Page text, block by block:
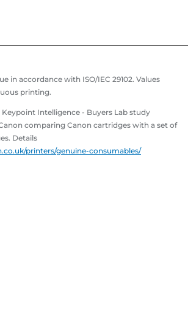
in accordance with ISO/IEC 29102. Values
printing.
Keypoint Intelligence - Buyers Lab study
comparing Canon cartridges with a set of
Details
printers/genuine-consumables/